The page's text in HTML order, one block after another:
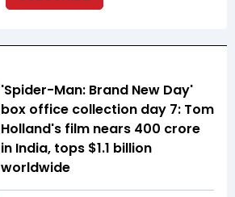
'Spider-Man: Brand New Day'
box office collection day 7: Tom
Holland's film nears ₹400 crore
in India, tops $1.1 billion
worldwide